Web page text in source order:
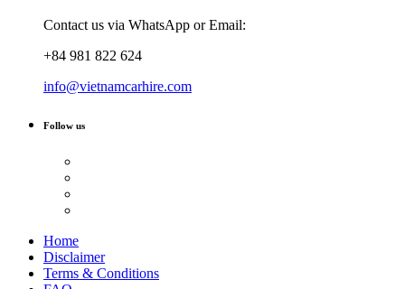
Contact us via WhatsApp or Email:
+84 981 822 624
info@vietnamcarhire.com
Follow us
Home
Disclaimer
Terms & Conditions